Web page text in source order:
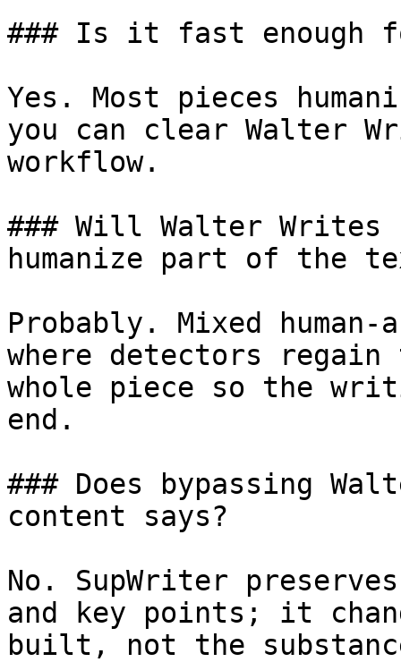
### Is it fast enough
Yes. Most pieces
you can clear Walter
workflow.
### Will Walter
humanize part of the
Probably. Mixed
where detectors regain
whole piece so the
end.
### Does bypassing
content says?
No. SupWriter
and key points; it
built, not the